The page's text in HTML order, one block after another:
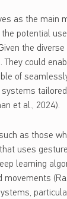
as the main
potential
the
They could
of
et al., 2024).
as those
uses
learning
movements